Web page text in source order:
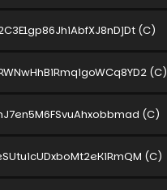
(C)
(C)
(C)
(C)